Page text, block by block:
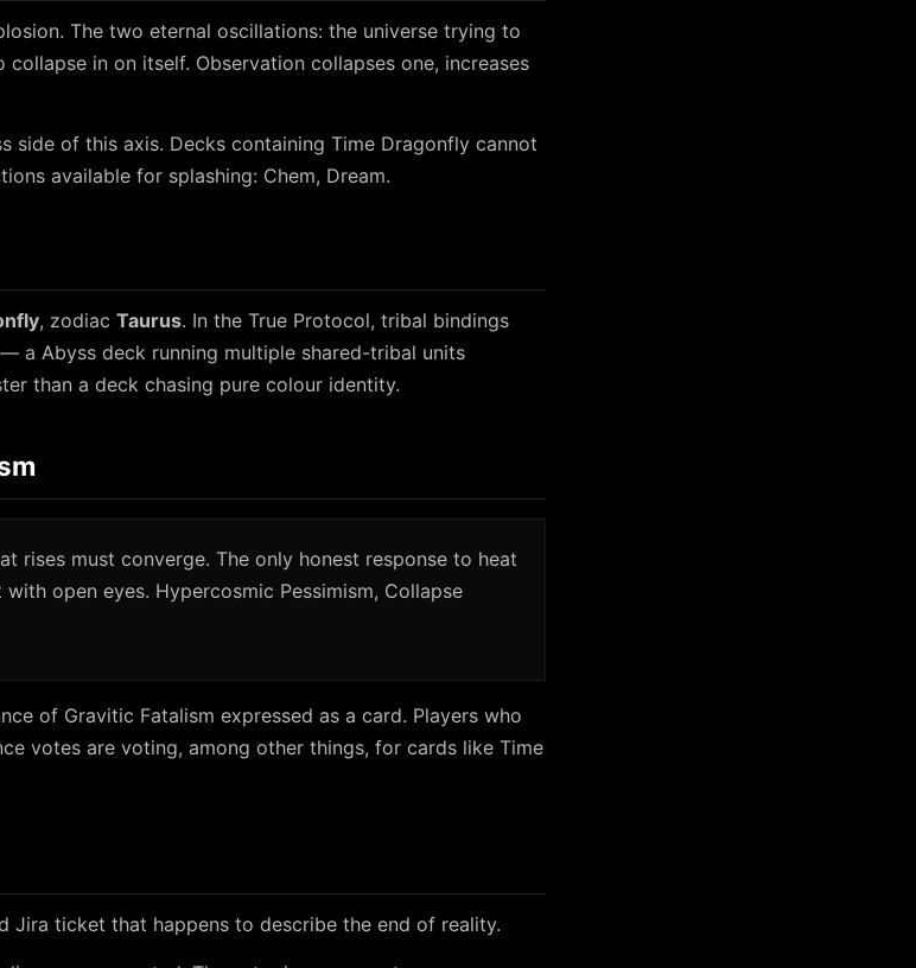
The two eternal oscillations: the universe trying to
in on itself. Observation collapses one, increases
side of this axis. Decks containing Time Dragonfly cannot
available for splashing: Chem, Dream.
, zodiac Taurus. In the True Protocol, tribal bindings
a Abyss deck running multiple shared-tribal units
than a deck chasing pure colour identity.
rises must converge. The only honest response to heat
open eyes. Hypercosmic Pessimism, Collapse
of Gravitic Fatalism expressed as a card. Players who
votes are voting, among other things, for cards like Time
Jira ticket that happens to describe the end of reality.